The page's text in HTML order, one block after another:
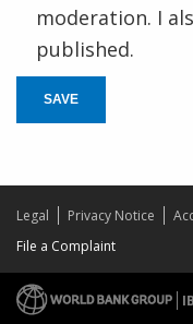
moderation. I
published.
SAVE
Legal Privacy Notice
File a Complaint